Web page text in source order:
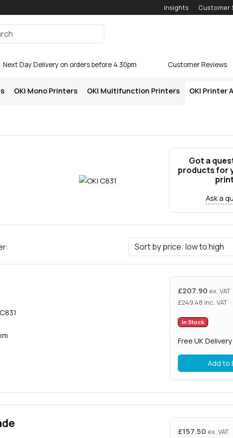
Insights Customer
your search terms
Next Day Delivery on orders before 4.30pm Customer Reviews
OKI Mono Printers OKI Multifunction Printers OKI Printer
Got a
products for
Ask a
£207.90 ex. VAT
£249.48 inc. VAT
In Stock
Free UK Delivery
Add to
£157.50 ex. VAT